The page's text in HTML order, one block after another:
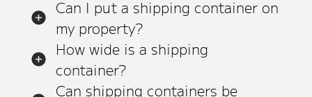
Can I put a shipping container on
my property?
How wide is a shipping
container?
Can shipping containers be